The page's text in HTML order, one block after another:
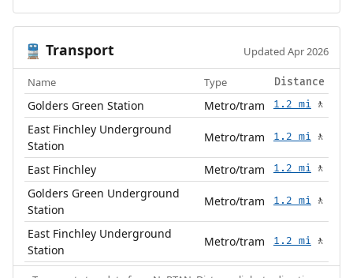
🚆 Transport Updated Apr 2026
Name Type Distance
Golders Green Station Metro/tram 1.2 mi 🚶
East Finchley Underground
Station
Metro/tram 1.2 mi 🚶
East Finchley Metro/tram 1.2 mi 🚶
Golders Green Underground
Station
Metro/tram 1.2 mi 🚶
East Finchley Underground
Station
Metro/tram 1.2 mi 🚶